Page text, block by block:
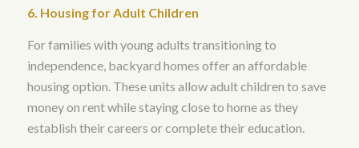
6. Housing for Adult Children
For families with young adults transitioning to
independence, backyard homes offer an affordable
housing option. These units allow adult children to save
money on rent while staying close to home as they
establish their careers or complete their education.